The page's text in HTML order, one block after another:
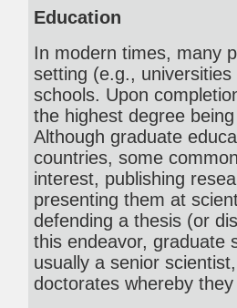
Education
In modern times, many
setting (e.g.,
schools. Upon
the highest degree
Although graduate
countries, some
interest, publishing
presenting them at
defending a thesis (or
this endeavor, graduate
usually a senior
doctorates whereby